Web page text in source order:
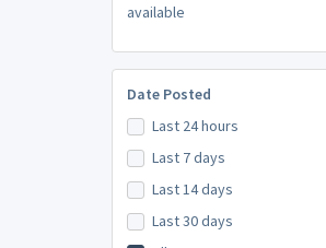
available
Date Posted
Last 24 hours
Last 7 days
Last 14 days
Last 30 days